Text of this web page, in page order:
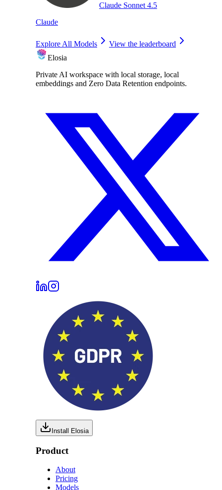
Claude Sonnet 4.5
Claude
Explore All Models
View the leaderboard
Elosia
Private AI workspace with local storage, local
embeddings and Zero Data Retention endpoints.
Install Elosia
Product
About
Pricing
Models